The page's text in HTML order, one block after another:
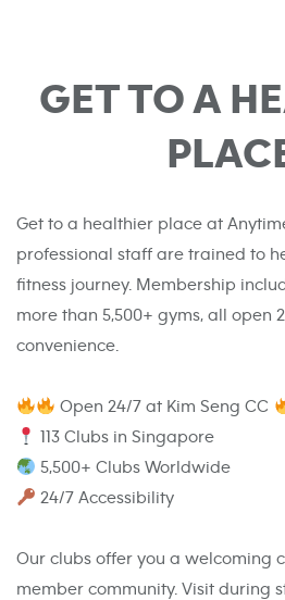
GET TO A
Get to a healthier place at
professional staff are trained to
fitness journey. Membership
more than 5,500+ gyms, all open
convenience.
Open 24/7 at Kim Seng CC
113 Clubs in Singapore
5,500+ Clubs Worldwide
24/7 Accessibility
Our clubs offer you a welcoming
member community. Visit during